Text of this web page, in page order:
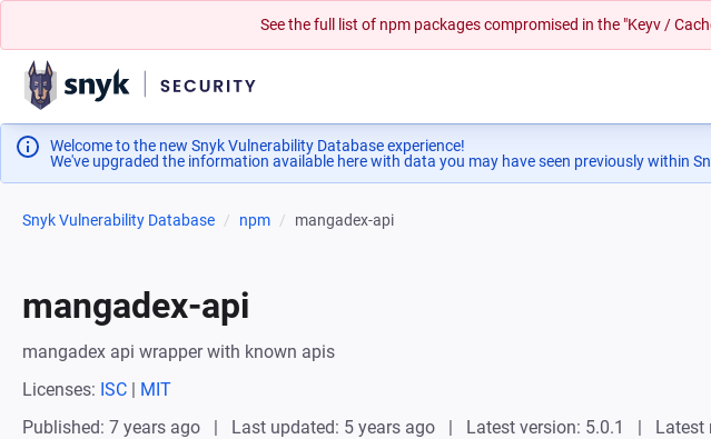
See the full list of npm packages compromised in the "Keyv /
Welcome to the new Snyk Vulnerability Database experience!
We've upgraded the information available here with data you may have seen previously within
Snyk Vulnerability Database npm mangadex-api
mangadex-api
mangadex api wrapper with known apis
Licenses: ISC | MIT
Published: 7 years ago
Last updated: 5 years ago Latest version: 5.0.1
Latest